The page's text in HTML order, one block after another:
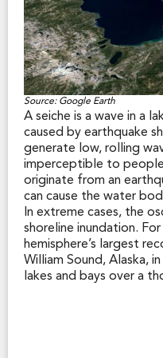
Source: Google Earth
A seiche is a wave in a
caused by earthquake
generate low, rolling
imperceptible to
originate from an
can cause the water
In extreme cases, the
shoreline inundation.
hemisphere’s largest
William Sound, Alaska,
lakes and bays over a
While California law